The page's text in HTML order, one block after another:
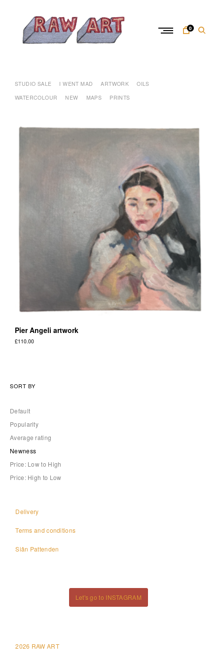
w
A
t
0
STUDIO SALE I WENT MAD ARTWORK
OILS
WATERCOLOUR
NEW MAPS PRINTS
Pier Angeli artwork
£110.00
SORT BY
Default
Popularity
Average rating
Newness
Price: Low to High
Price: High to Low
Delivery
Terms and conditions
Siân Pattenden
Let's go to INSTAGRAM
2026 RAW ART